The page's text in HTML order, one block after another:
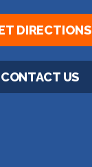
DIRECTIONS
CONTACT US